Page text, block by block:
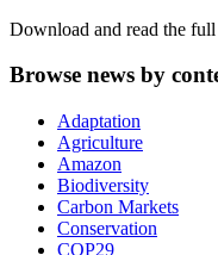
Download and read the
Browse news by
Adaptation
Agriculture
Amazon
Biodiversity
Carbon Markets
Conservation
COP29